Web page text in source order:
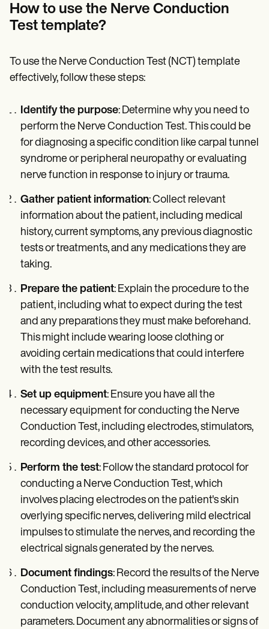
How to use the Nerve Conduction
Test template?
To use the Nerve Conduction Test (NCT) template
effectively, follow these steps:
Identify the purpose: Determine why you need to
perform the Nerve Conduction Test. This could be
for diagnosing a specific condition like carpal tunnel
syndrome or peripheral neuropathy or evaluating
nerve function in response to injury or trauma.
Gather patient information: Collect relevant
information about the patient, including medical
history, current symptoms, any previous diagnostic
tests or treatments, and any medications they are
taking.
Prepare the patient: Explain the procedure to the
patient, including what to expect during the test
and any preparations they must make beforehand.
This might include wearing loose clothing or
avoiding certain medications that could interfere
with the test results.
Set up equipment: Ensure you have all the
necessary equipment for conducting the Nerve
Conduction Test, including electrodes, stimulators,
recording devices, and other accessories.
Perform the test: Follow the standard protocol for
conducting a Nerve Conduction Test, which
involves placing electrodes on the patient's skin
overlying specific nerves, delivering mild electrical
impulses to stimulate the nerves, and recording the
electrical signals generated by the nerves.
Document findings: Record the results of the Nerve
Conduction Test, including measurements of nerve
conduction velocity, amplitude, and other relevant
parameters. Document any abnormalities or signs of